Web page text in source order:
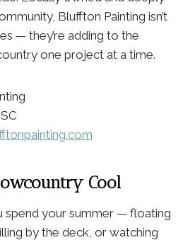
Bluffton Painting isn’t
— they’re adding to the
one project at a time.
Cool
spend your summer — floating
by the deck, or watching